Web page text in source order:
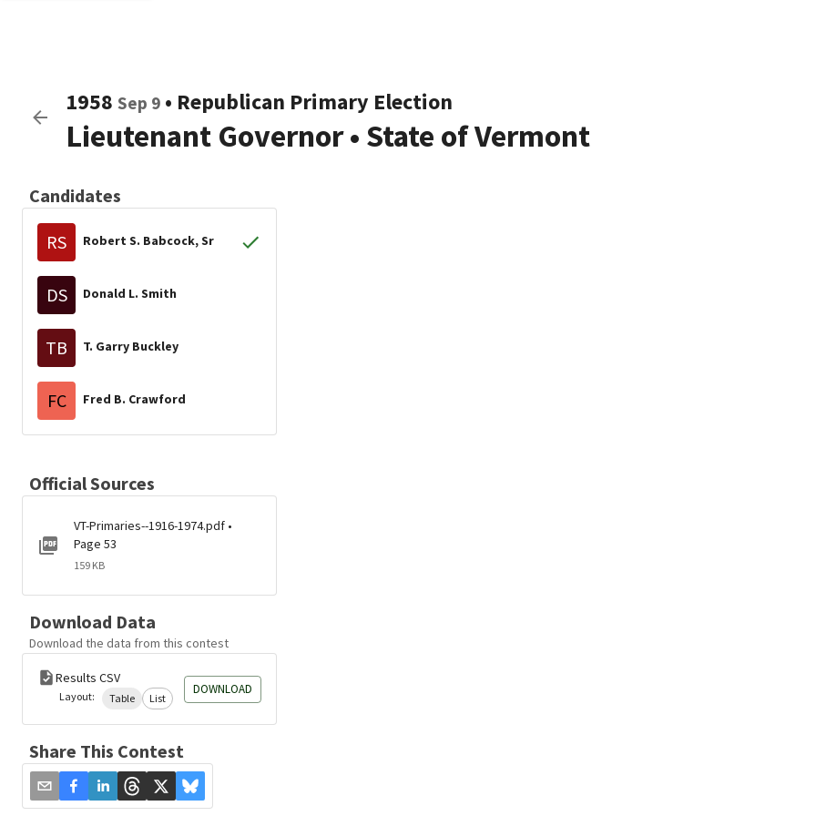
1958 Sep 9 • Republican Primary Election
Lieutenant Governor• State of Vermont
Candidates
RS Robert S. Babcock, Sr
DS Donald L. Smith
TB T. Garry Buckley
FC Fred B. Crawford
Official Sources
VT-Primaries--1916-1974.pdf •
Page 53
159 KB
Download Data
Download the data from this contest
Results CSV
Layout: Table List
DOWNLOAD
Share This Contest